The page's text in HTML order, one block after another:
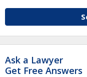
Ask a Lawyer
Get Free Answers